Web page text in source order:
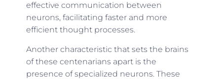
effective communication between
neurons, facilitating faster and more
efficient thought processes.
Another characteristic that sets the brains
of these centenarians apart is the
presence of specialized neurons. These